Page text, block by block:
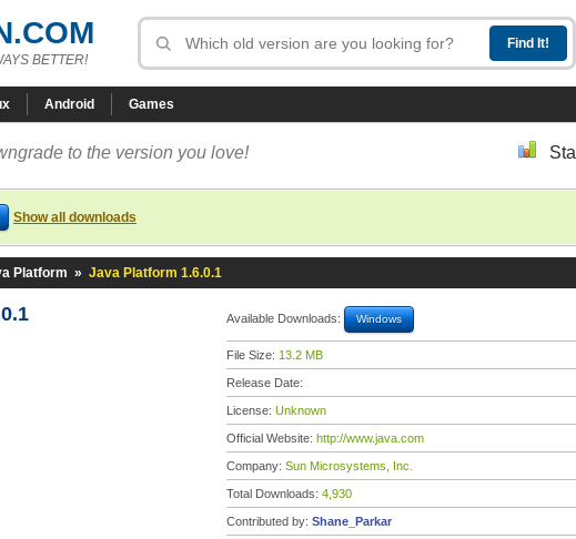
BETTER!
Android Games
to the version you love!
Show all downloads
Platform » Java Platform 1.6.0.1
Available Downloads: Windows
File Size: 13.2 MB
Release Date:
License: Unknown
Official Website: http://www.java.com
Company: Sun Microsystems, Inc.
Total Downloads: 4,930
Contributed by: Shane_Parkar